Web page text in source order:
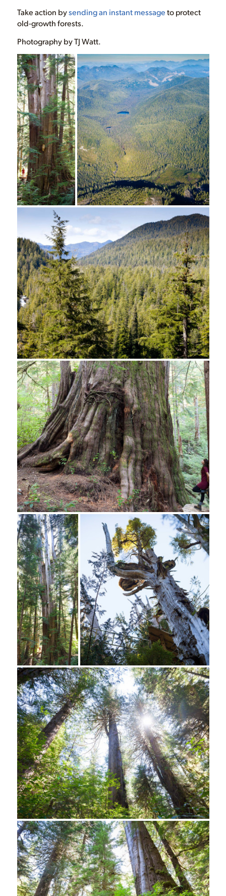
Take action bysending an instant messageto protect
old-growth forests.
Photography by TJ Watt.